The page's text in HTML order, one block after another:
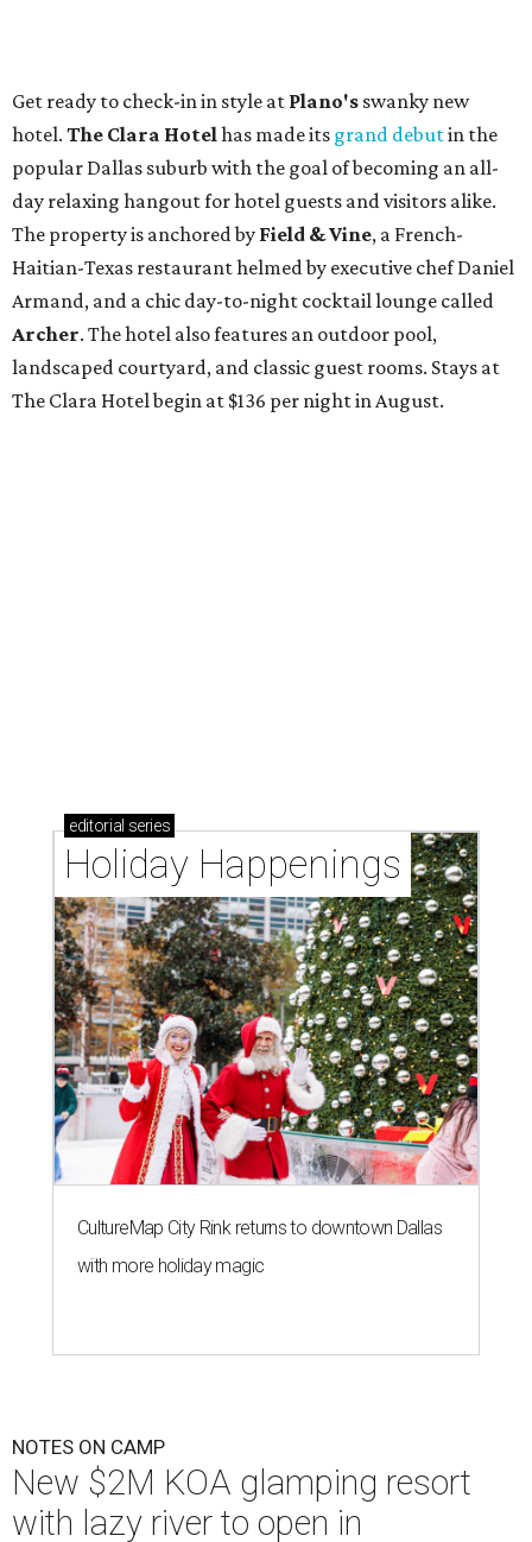
Get ready to check-in in style at Plano's swanky new
hotel. The Clara Hotelhas made its grand debutin the
popular Dallas suburb with the goal of becoming an all-
day relaxing hangout for hotel guests and visitors alike.
The property is anchored by Field & Vine, a French-
Haitian-Texas restaurant helmed by executive chef Daniel
Armand, and a chic day-to-night cocktail lounge called
Archer. The hotel also features an outdoor pool,
landscaped courtyard, and classic guest rooms. Stays at
The Clara Hotel begin at $136 per night in August.
editorial series
Holiday Happenings
CultureMap City Rink returns to downtown Dallas
with more holiday magic
NOTES ON CAMP
New $2M KOA glamping resort
with lazy river to open in